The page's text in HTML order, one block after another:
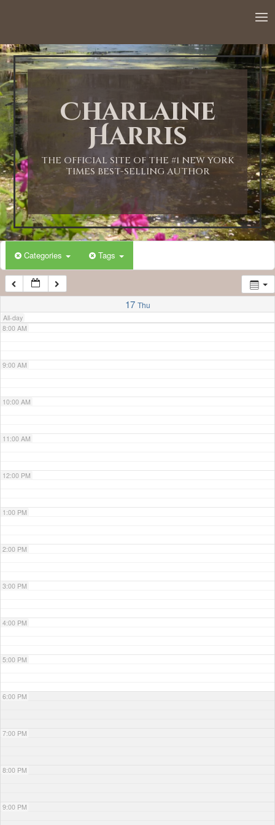
Charlaine
Harris
THE OFFICIAL SITE OF THE #1 NEW YORK
TIMES BEST-SELLING AUTHOR
Categories Tags
17 Thu
All-day
1:00 AM
2:00 AM
3:00 AM
4:00 AM
5:00 AM
6:00 AM
7:00 AM
8:00 AM
9:00 AM
10:00 AM
11:00 AM
12:00 PM
1:00 PM
2:00 PM
3:00 PM
4:00 PM
5:00 PM
6:00 PM
7:00 PM
8:00 PM
9:00 PM